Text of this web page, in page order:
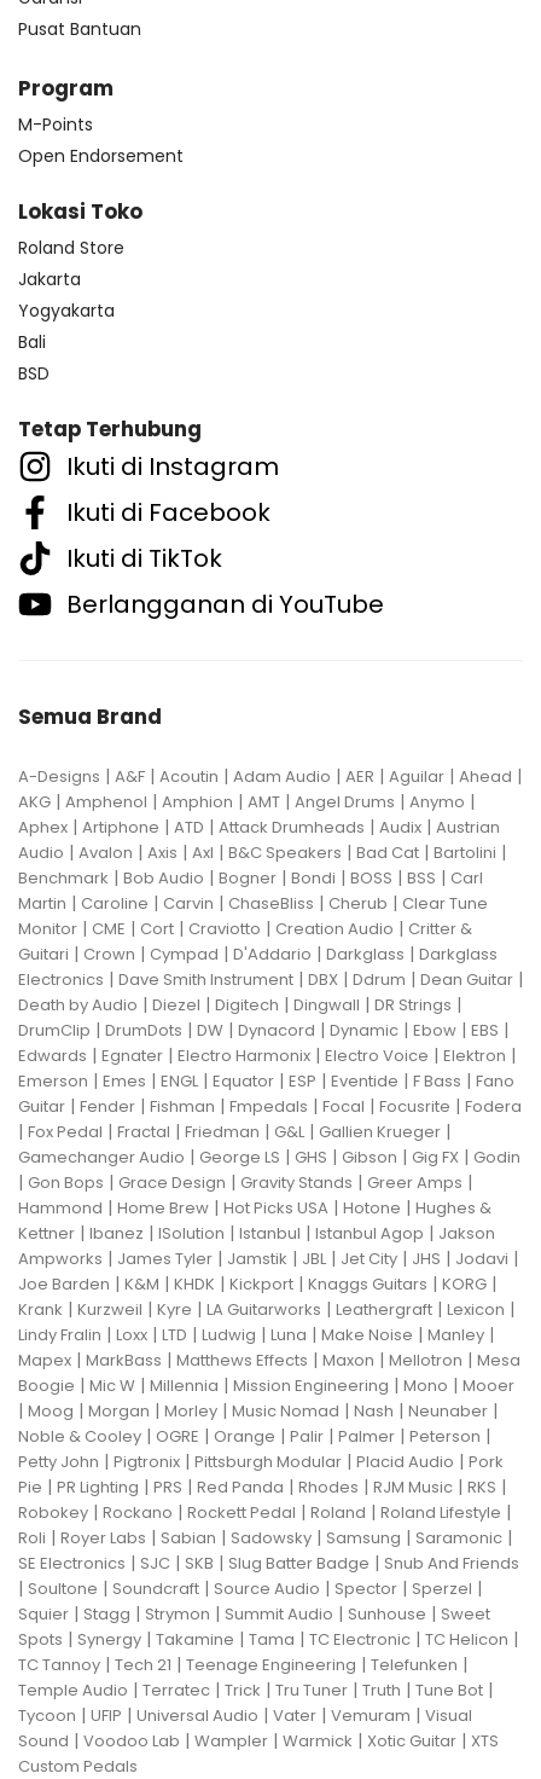
Pusat Bantuan
Program
M-Points
Open Endorsement
Lokasi Toko
Roland Store
Jakarta
Yogyakarta
Bali
BSD
Tetap Terhubung
Ikuti di Instagram
Ikuti di Facebook
Ikuti di TikTok
Berlangganan di YouTube
Semua Brand
A-Designs | A&F | Acoutin | Adam Audio | AER | Aguilar | Ahead |
AKG | Amphenol | Amphion | AMT | Angel Drums | Anymo |
Aphex | Artiphone | ATD | Attack Drumheads | Audix | Austrian
Audio | Avalon | Axis | Axl | B&C Speakers | Bad Cat | Bartolini |
Benchmark | Bob Audio | Bogner | Bondi | BOSS | BSS | Carl
Martin | Caroline | Carvin | ChaseBliss | Cherub | Clear Tune
Monitor | CME | Cort | Craviotto | Creation Audio | Critter &
Guitari | Crown | Cympad | D'Addario | Darkglass | Darkglass
Electronics | Dave Smith Instrument | DBX | Ddrum | Dean Guitar |
Death by Audio | Diezel | Digitech | Dingwall | DR Strings |
DrumClip | DrumDots | DW | Dynacord | Dynamic | Ebow | EBS |
Edwards | Egnater | Electro Harmonix | Electro Voice | Elektron |
Emerson | Emes | ENGL| Equator | ESP | Eventide | F Bass | Fano
Guitar | Fender | Fishman | Fmpedals | Focal | Focusrite | Fodera
| Fox Pedal | Fractal | Friedman | G&L| Gallien Krueger |
Gamechanger Audio | George LS | GHS | Gibson | Gig FX | Godin
| Gon Bops | Grace Design | Gravity Stands | Greer Amps |
Hammond | Home Brew | Hot Picks USA | Hotone | Hughes &
Kettner | Ibanez | ISolution | Istanbul | Istanbul Agop | Jakson
Ampworks | James Tyler | Jamstik | JBL| Jet City | JHS | Jodavi |
Joe Barden | K&M | KHDK | Kickport | Knaggs Guitars | KORG |
Krank | Kurzweil | Kyre | LA Guitarworks | Leathergraft | Lexicon |
Lindy Fralin | Loxx | LTD | Ludwig | Luna | Make Noise | Manley |
Mapex | MarkBass | Matthews Effects | Maxon | Mellotron | Mesa
Boogie | Mic W | Millennia | Mission Engineering | Mono | Mooer
| Moog | Morgan | Morley | Music Nomad | Nash | Neunaber |
Noble & Cooley | OGRE | Orange | Palir | Palmer | Peterson |
Petty John | Pigtronix | Pittsburgh Modular | Placid Audio | Pork
Pie | PR Lighting | PRS | Red Panda | Rhodes | RJM Music | RKS |
Robokey | Rockano | Rockett Pedal | Roland | Roland Lifestyle |
Roli | Royer Labs | Sabian | Sadowsky | Samsung | Saramonic |
SE Electronics | SJC | SKB | Slug Batter Badge | Snub And Friends
| Soultone | Soundcraft | Source Audio | Spector | Sperzel |
Squier | Stagg | Strymon | Summit Audio | Sunhouse | Sweet
Spots | Synergy | Takamine | Tama | TC Electronic | TC Helicon |
TC Tannoy | Tech 21 | Teenage Engineering | Telefunken |
Temple Audio | Terratec | Trick | Tru Tuner | Truth | Tune Bot |
Tycoon | UFIP | Universal Audio | Vater | Vemuram | Visual
Sound | Voodoo Lab | Wampler | Warmick | Xotic Guitar | XTS
Custom Pedals